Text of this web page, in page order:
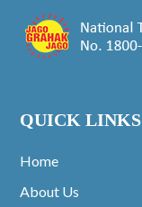
QUICK LINKS
Home
About Us